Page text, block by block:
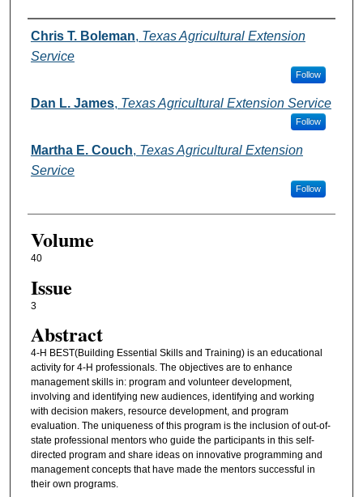
Authors
Chris T. Boleman, Texas Agricultural Extension
Service
Follow
Dan L. James, Texas Agricultural Extension Service
Follow
Martha E. Couch, Texas Agricultural Extension
Service
Follow
Volume
40
Issue
3
Abstract
4-H BEST(Building Essential Skills and Training) is an educational
activity for 4-H professionals. The objectives are to enhance
management skills in: program and volunteer development,
involving and identifying new audiences, identifying and working
with decision makers, resource development, and program
evaluation. The uniqueness of this program is the inclusion of out-of-
state professional mentors who guide the participants in this self-
directed program and share ideas on innovative programming and
management concepts that have made the mentors successful in
their own programs.